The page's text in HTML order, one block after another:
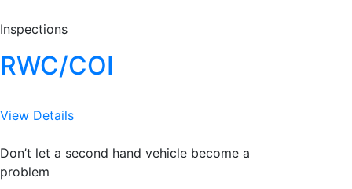
Inspections
RWC/COI
View Details
Don’t let a second hand vehicle become a
problem